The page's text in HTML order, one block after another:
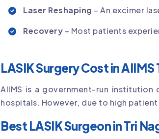
Laser Reshaping – An excimer
Recovery – Most patients
LASIK Surgery Cost in AIIMS
AIIMS is a government-run institution
hospitals. However, due to high
Best LASIK Surgeon in Tri